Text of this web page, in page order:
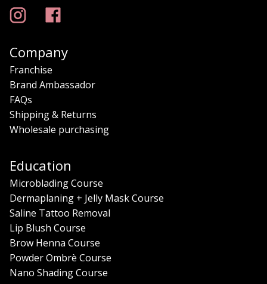
Company
Franchise
Brand Ambassador
FAQs
Shipping & Returns
Wholesale purchasing
Education
Microblading Course
Dermaplaning + Jelly Mask Course
Saline Tattoo Removal
Lip Blush Course
Brow Henna Course
Powder Ombrè Course
Nano Shading Course